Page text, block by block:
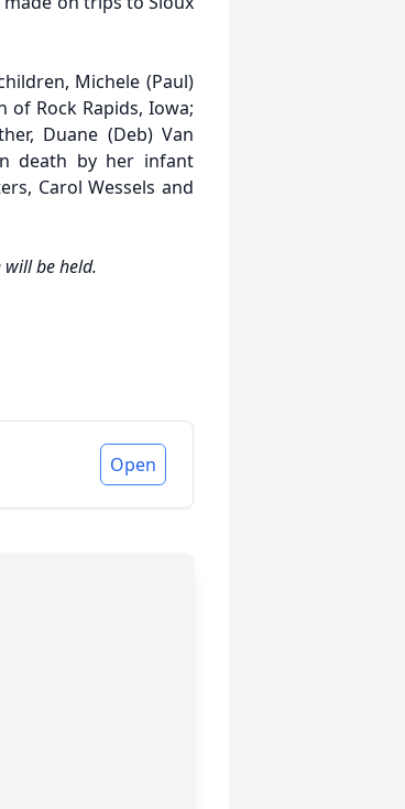
Michele (Paul)
of Rock Rapids, Iowa;
Duane (Deb) Van
death by her infant
Carol Wessels and
be held.
Open